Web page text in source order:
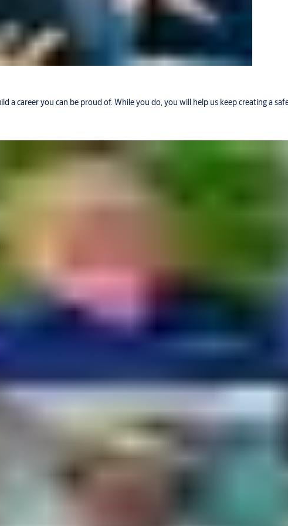
a career you can be proud of. While you do, you will help us keep creating a